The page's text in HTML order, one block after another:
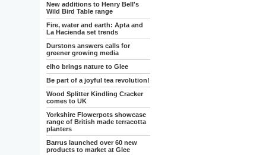
New additions to Henry Bell's
Wild Bird Table range
Fire, water and earth: Apta and
La Hacienda set trends
Durstons answers calls for
greener growing media
elho brings nature to Glee
Be part of a joyful tea revolution!
Wood Splitter Kindling Cracker
comes to UK
Yorkshire Flowerpots showcase
range of British made terracotta
planters
Barrus launched over 60 new
products to market at Glee